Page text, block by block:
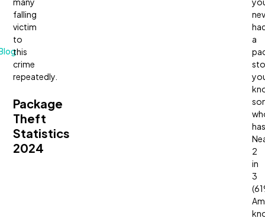
falling
victim
to
this
crime
repeatedly.
Package
Theft
Statistics
2024
a
2
in
3